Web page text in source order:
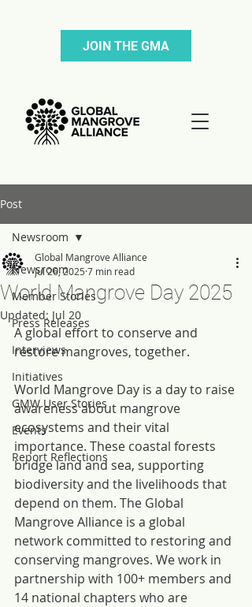
JOIN THE GMA
Post
Newsroom
Member Stories
Press Releases
Interviews
Initiatives
GMW User Stories
Events
Report Reflections
Newsroom
World Mangrove Day 2025
Global Mangrove Alliance
Jul 26, 2025 7 min read
Updated: Jul 20
A global effort to conserve and
restore mangroves, together.
World Mangrove Day is a day to raise
awareness about mangrove
ecosystems and their vital
importance. These coastal forests
bridge land and sea, supporting
biodiversity and the livelihoods that
depend on them. The Global
Mangrove Alliance is a global
network committed to restoring and
conserving mangroves. We work in
partnership with 100+ members and
14 national chapters who are